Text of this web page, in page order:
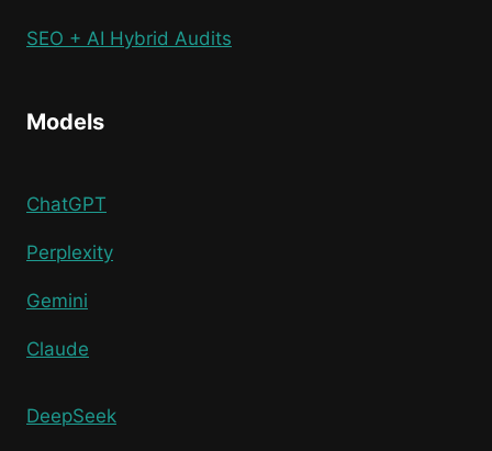
SEO + AI Hybrid Audits
Models
ChatGPT
Perplexity
Gemini
Claude
DeepSeek